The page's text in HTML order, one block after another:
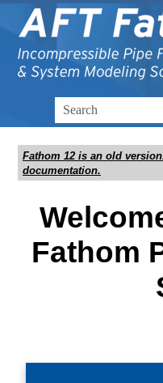
Skip
Fathom 12 is an old
documentation.
Fathom